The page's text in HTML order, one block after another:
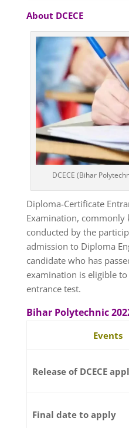
About DCECE
DCECE (Bihar
Diploma-Certificate
Examination, commonly
conducted by the
admission to Diploma
candidate who has
examination is eligible
entrance test.
Bihar Polytechnic
Events
Release of DCECE
Final date to apply